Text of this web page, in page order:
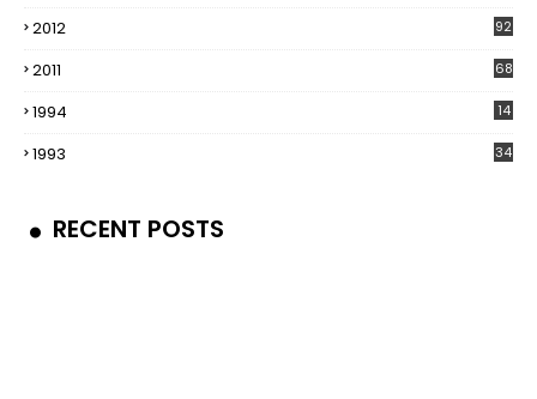
2012 92
2011 68
1994 14
1993 34
RECENT POSTS